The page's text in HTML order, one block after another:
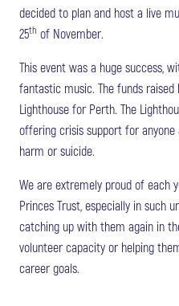
decided to plan and host a live
25th of November.
This event was a huge success,
fantastic music. The funds raised
Lighthouse for Perth. The
offering crisis support for
harm or suicide.
We are extremely proud of each
Princes Trust, especially in such
catching up with them again in
volunteer capacity or helping
career goals.